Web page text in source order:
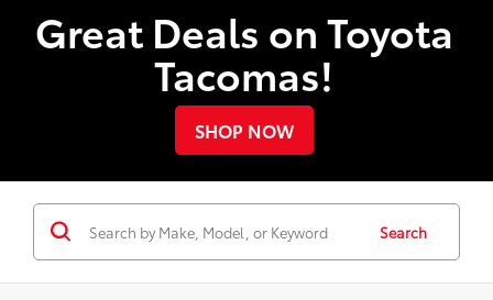
Great Deals on Toyota
Tacomas!
SHOP NOW
Search